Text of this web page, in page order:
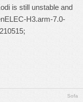
is still unstable and
H3.arm-7.0-
Sofa